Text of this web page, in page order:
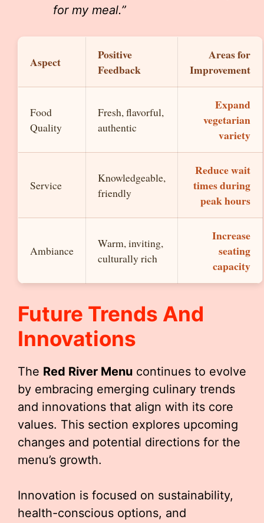
for my meal.”
Aspect
Positive
Feedback
Areas for
Improvement
Food
Quality
Fresh, flavorful,
authentic
Expand
vegetarian
variety
Service
Knowledgeable,
friendly
Reduce wait
times during
peak hours
Ambiance
Warm, inviting,
culturally rich
Increase
seating
capacity
Future Trends And
Innovations
The Red River Menu continues to evolve
by embracing emerging culinary trends
and innovations that align with its core
values. This section explores upcoming
changes and potential directions for the
menu’s growth.
Innovation is focused on sustainability,
health-conscious options, and